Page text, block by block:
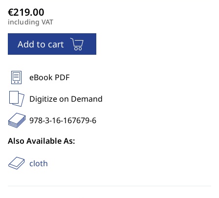
including VAT
Add to cart
eBook PDF
Digitize on Demand
978-3-16-167679-6
Also Available As:
cloth